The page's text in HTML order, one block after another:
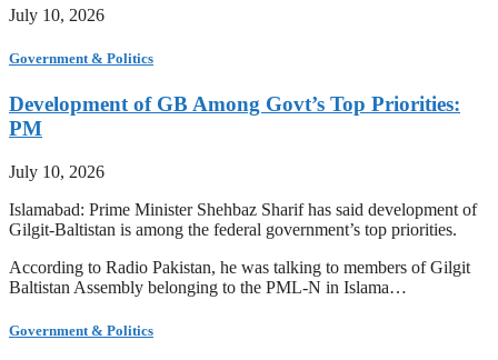
July 10, 2026
Government & Politics
Development of GB Among Govt’s Top Priorities:
PM
July 10, 2026
Islamabad: Prime Minister Shehbaz Sharif has said development of
Gilgit-Baltistan is among the federal government’s top priorities.
According to Radio Pakistan, he was talking to members of Gilgit
Baltistan Assembly belonging to the PML-N in Islama…
Government & Politics